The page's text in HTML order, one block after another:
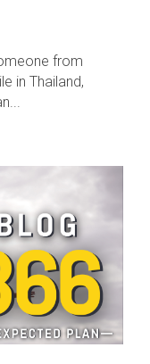
from
in Thailand,